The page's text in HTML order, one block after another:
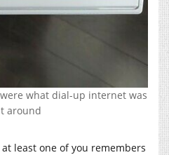
what dial-up internet was
around
least one of you remembers